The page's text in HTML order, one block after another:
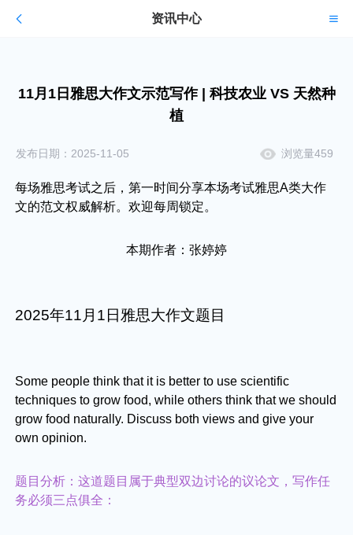
资讯中心
11月1日雅思大作文示范写作 | 科技农业 VS 天然种
植
发布日期：2025-11-05 浏览量459
每场雅思考试之后，第一时间分享本场考试雅思A类大作
文的范文权威解析。欢迎每周锁定。
本期作者：张婷婷
2025年11月1日雅思大作文题目
Some people think that it is better to use scientific
techniques to grow food, while others think that we should
grow food naturally. Discuss both views and give your
own opinion.
题目分析：这道题目属于典型双边讨论的议论文，写作任
务必须三点俱全：